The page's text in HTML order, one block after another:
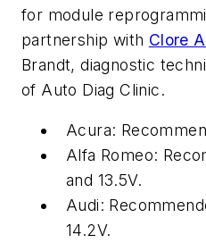
for module
partnership with Clore
Brandt, diagnostic
of Auto Diag Clinic.
Acura:
Alfa Romeo:
and 13.5V.
Audi:
14.2V.